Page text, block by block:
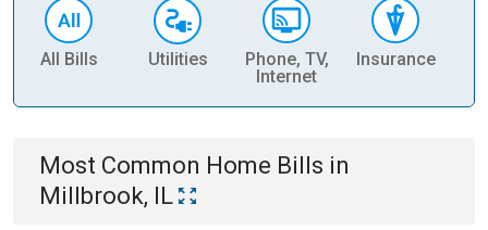
All Bills Utilities
Phone, TV,
Internet
Insurance
Most Common Home Bills in
Millbrook, IL